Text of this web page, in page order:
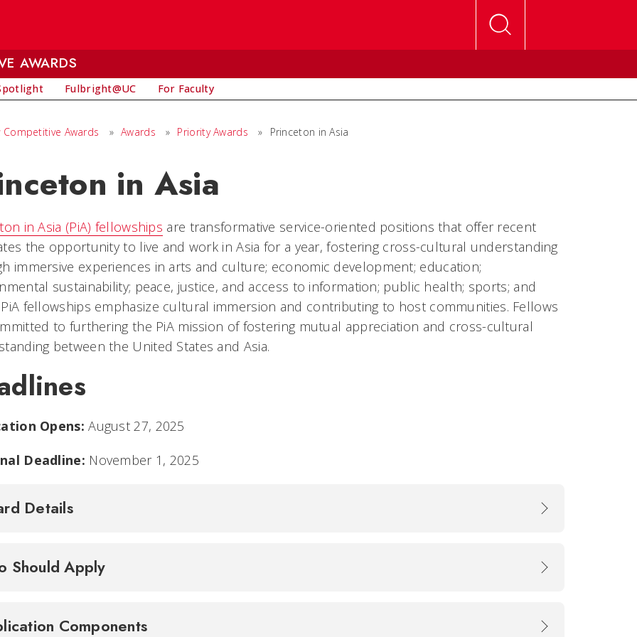
AWARDS
Fulbright@UC For Faculty
Awards » Awards » Priority Awards » Princeton in Asia
in Asia
in Asia (PiA) fellowships are transformative service-oriented positions that offer recent
the opportunity to live and work in Asia for a year, fostering cross-cultural understanding
immersive experiences in arts and culture; economic development; education;
sustainability; peace, justice, and access to information; public health; sports; and
PiA fellowships emphasize cultural immersion and contributing to host communities. Fellows
to furthering the PiA mission of fostering mutual appreciation and cross-cultural
between the United States and Asia.
Opens: August 27, 2025
Deadline: November 1, 2025
Details
Should Apply
Components